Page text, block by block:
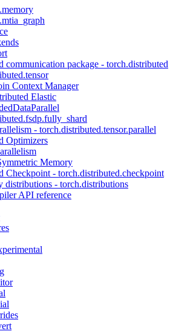
communication package - torch.distributed
Context Manager
Elastic
- torch.distributed.tensor.parallel
Optimizers
Memory
Checkpoint - torch.distributed.checkpoint
distributions - torch.distributions
API reference